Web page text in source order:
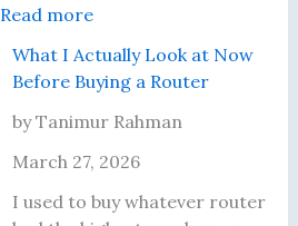
t
e
P
l
c
e
s
s
w
d
R
o
u
e
r
Read more:
A
l
m
s
t
What I Actually Look at Now
Before Buying a Router
by Tanimur Rahman
March 27, 2026
I used to buy whatever router